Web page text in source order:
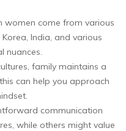
women come from various
India, and various
nuances.
family maintains a
can help you approach
communication
while others might value